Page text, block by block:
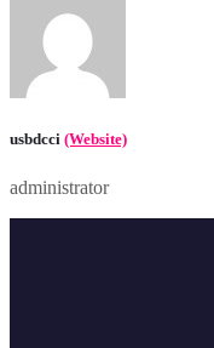
usbdcci (Website)
administrator